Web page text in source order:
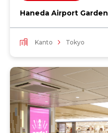
Haneda Airport Garden
Kanto Tokyo